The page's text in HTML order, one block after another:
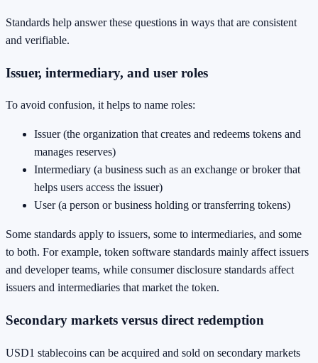
Standards help answer these questions in ways that are consistent
and verifiable.
Issuer, intermediary, and user roles
To avoid confusion, it helps to name roles:
Issuer (the organization that creates and redeems tokens and
manages reserves)
Intermediary (a business such as an exchange or broker that
helps users access the issuer)
User (a person or business holding or transferring tokens)
Some standards apply to issuers, some to intermediaries, and some
to both. For example, token software standards mainly affect issuers
and developer teams, while consumer disclosure standards affect
issuers and intermediaries that market the token.
Secondary markets versus direct redemption
USD1 stablecoins can be acquired and sold on secondary markets